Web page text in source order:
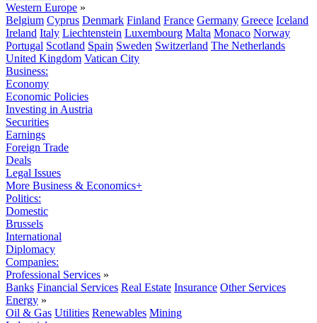
Western Europe »
Belgium Cyprus Denmark Finland France Germany Greece Iceland
Ireland Italy Liechtenstein Luxembourg Malta Monaco Norway
Portugal Scotland Spain Sweden Switzerland The Netherlands
United Kingdom Vatican City
Business:
Economy
Economic Policies
Investing in Austria
Securities
Earnings
Foreign Trade
Deals
Legal Issues
More Business & Economics+
Politics:
Domestic
Brussels
International
Diplomacy
Companies:
Professional Services »
Banks Financial Services Real Estate Insurance Other Services
Energy »
Oil & Gas Utilities Renewables Mining